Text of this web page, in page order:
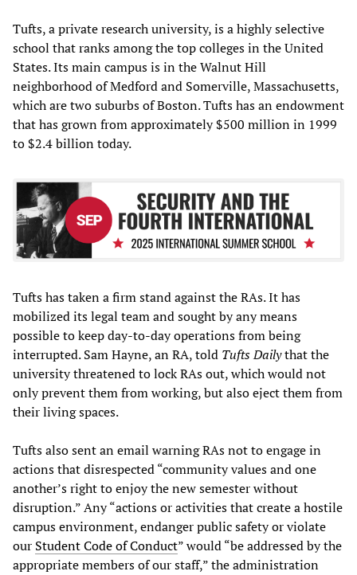
Tufts, a private research university, is a highly selective
school that ranks among the top colleges in the United
States. Its main campus is in the Walnut Hill
neighborhood of Medford and Somerville, Massachusetts,
which are two suburbs of Boston. Tufts has an endowment
that has grown from approximately $500 million in 1999
to $2.4 billion today.
Tufts has taken a firm stand against the RAs. It has
mobilized its legal team and sought by any means
possible to keep day-to-day operations from being
interrupted. Sam Hayne, an RA, told Tufts Dailythat the
university threatened to lock RAs out, which would not
only prevent them from working, but also eject them from
their living spaces.
Tufts also sent an email warning RAs not to engage in
actions that disrespected “community values and one
another’s right to enjoy the new semester without
disruption.” Any “actions or activities that create a hostile
campus environment, endanger public safety or violate
our Student Code of Conduct” would “be addressed by the
appropriate members of our staff,” the administration